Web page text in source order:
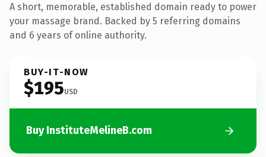
A short, memorable, established domain ready to power
your massage brand. Backed by 5 referring domains
and 6 years of online authority.
BUY-IT-NOW
$195USD
Buy InstituteMelineB.com